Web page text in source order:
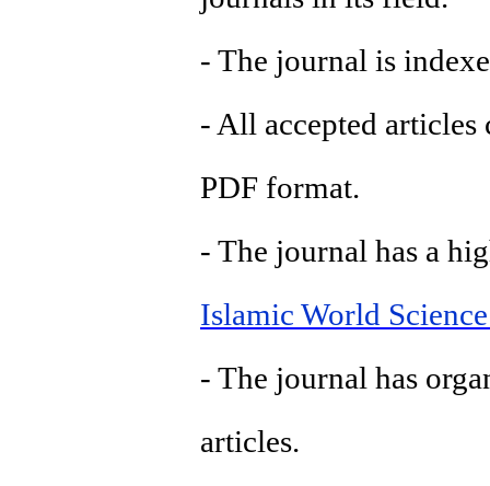
- The journal is
- All accepted
PDF format.
- The journal has a
Islamic World
- The journal has
articles.